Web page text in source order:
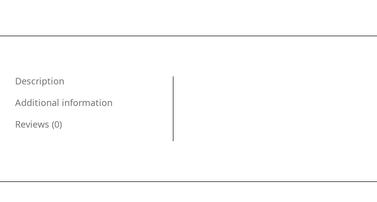
Description
Additional information
Reviews (0)